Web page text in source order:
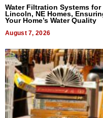
Water Filtration Systems for
Lincoln, NE Homes,
Your Home’s Water Quality
August 7, 2026